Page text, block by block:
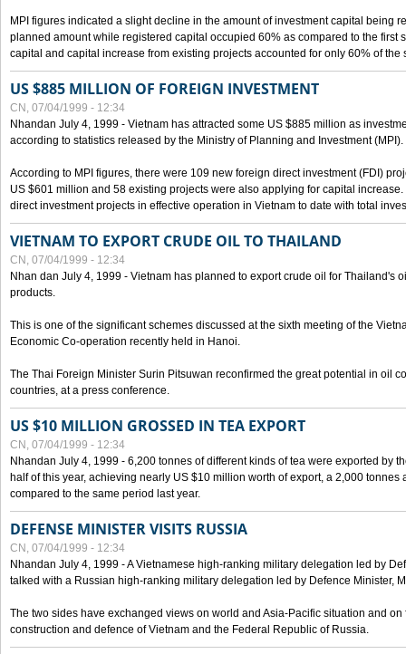
MPI figures indicated a slight decline in the amount of investment capital being
planned amount while registered capital occupied 60% as compared to the first
capital and capital increase from existing projects accounted for only 60% of the
US $885 MILLION OF FOREIGN INVESTMENT
CN, 07/04/1999 - 12:34
Nhandan July 4, 1999 - Vietnam has attracted some US $885 million as
according to statistics released by the Ministry of Planning and Investment (MPI).
According to MPI figures, there were 109 new foreign direct investment (FDI)
US $601 million and 58 existing projects were also applying for capital
direct investment projects in effective operation in Vietnam to date with total
VIETNAM TO EXPORT CRUDE OIL TO THAILAND
CN, 07/04/1999 - 12:34
Nhan dan July 4, 1999 - Vietnam has planned to export crude oil for Thailand's
products.
This is one of the significant schemes discussed at the sixth meeting of the
Economic Co-operation recently held in Hanoi.
The Thai Foreign Minister Surin Pitsuwan reconfirmed the great potential in oil
countries, at a press conference.
US $10 MILLION GROSSED IN TEA EXPORT
CN, 07/04/1999 - 12:34
Nhandan July 4, 1999 - 6,200 tonnes of different kinds of tea were exported by
half of this year, achieving nearly US $10 million worth of export, a 2,000
compared to the same period last year.
DEFENSE MINISTER VISITS RUSSIA
CN, 07/04/1999 - 12:34
Nhandan July 4, 1999 - A Vietnamese high-ranking military delegation led by
talked with a Russian high-ranking military delegation led by Defence Minister,
The two sides have exchanged views on world and Asia-Pacific situation and
construction and defence of Vietnam and the Federal Republic of Russia.